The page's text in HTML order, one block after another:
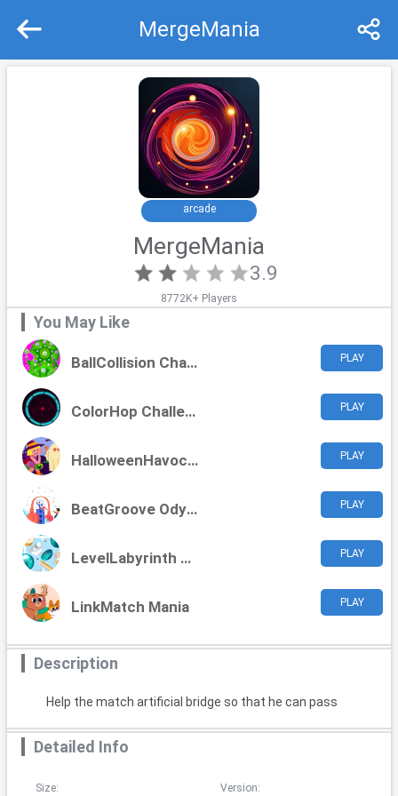
MergeMania
arcade
MergeMania
3.9
8772K+ Players
You May Like
BallCollision Chaos PLAY
ColorHop Challenge PLAY
HalloweenHavoc Challenge PLAY
BeatGroove Odyssey PLAY
LevelLabyrinth Challenge PLAY
LinkMatch Mania PLAY
Description
Help the match artificial bridge so that he can pass
Detailed Info
Size: Version: